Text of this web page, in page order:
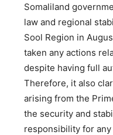
Somaliland
law and regional
Sool Region in
taken any actions
despite having full
Therefore, it also
arising from the
the security and
responsibility for